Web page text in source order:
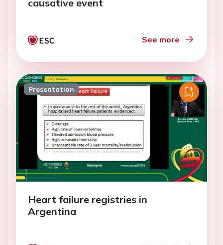
causative event
See more
Presentation
Heart failure registries in
Argentina